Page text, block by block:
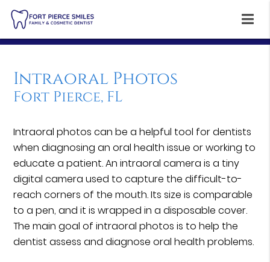
Intraoral Photos
Fort Pierce, FL
Intraoral photos can be a helpful tool for dentists
when diagnosing an oral health issue or working to
educate a patient. An intraoral camera is a tiny
digital camera used to capture the difficult-to-
reach corners of the mouth. Its size is comparable
to a pen, and it is wrapped in a disposable cover.
The main goal of intraoral photos is to help the
dentist assess and diagnose oral health problems.